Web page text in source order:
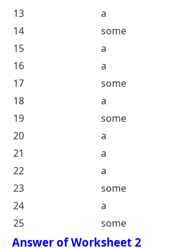
3
4
5
6
7
8
9
10
11
12
13
14
15
16